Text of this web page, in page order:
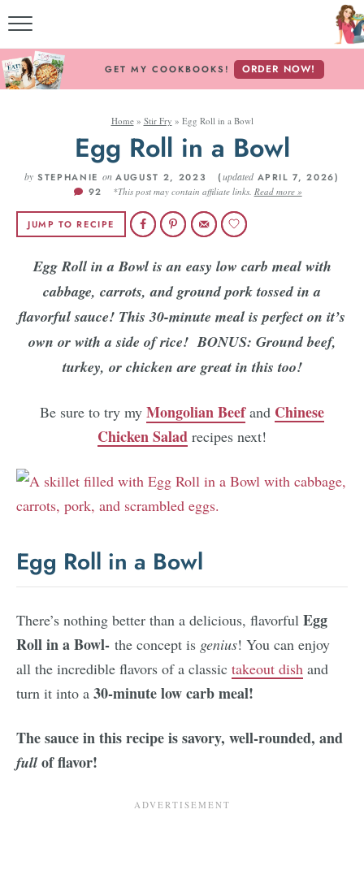
GET MY COOKBOOKS! ORDER NOW!
Home» Stir Fry » Egg Roll in a Bowl
Egg Roll in a Bowl
by STEPHANIE onAUGUST 2, 2023 (updatedAPRIL 7, 2026)
92
*This post may contain affiliate links. Read more »
JUMP TO RECIPE
Egg Roll in a Bowl is an easy low carb meal with
cabbage, carrots, and ground pork tossed in a
flavorful sauce! This 30-minute meal is perfect on it’s
own or with a side of rice!BONUS: Ground beef,
turkey, or chicken are great in this too!
Be sure to try my Mongolian Beef and Chinese
Chicken Salad recipes next!
Egg Roll in a Bowl
There’s nothing better than a delicious, flavorful Egg
Roll in a Bowl- the concept is genius! You can enjoy
all the incredible flavors of a classic takeout dish and
turn it into a 30-minute low carb meal!
The sauce in this recipe is savory, well-rounded, and
full of flavor!